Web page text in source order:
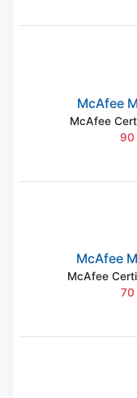
McAfee
McAfee
90
McAfee
McAfee
70